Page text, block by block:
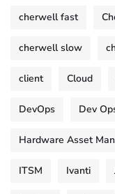
cherwell fast
cherwell slow
client Cloud
DevOps Dev
Hardware Asset
ITSM Ivanti